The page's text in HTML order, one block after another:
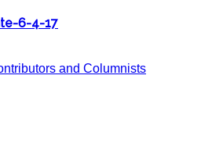
6-4-17
and Columnists